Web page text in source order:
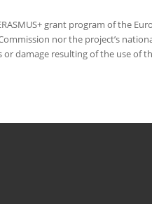
grant program of the
nor the project’s
damage resulting of the use of